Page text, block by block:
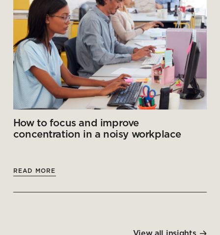
How to focus and improve
concentration in a noisy workplace
READ MORE